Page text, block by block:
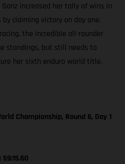
increased her tally of wins in
by claiming victory on day one.
the incredible all-rounder
standings, but still needs to
her sixth enduro world title.
Championship, Round 6, Day 1
59:15.60